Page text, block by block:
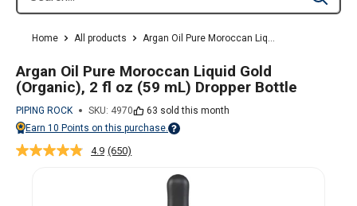
Home All products Argan Oil Pure Moroccan Liq...
Argan Oil Pure Moroccan Liquid Gold
(Organic), 2 fl oz (59 mL) Dropper Bottle
PIPING ROCK SKU: 4970
63 sold this month
Earn 10 Points on this purchase.
Points vary on your Rewards tier. For more information, view the Piping
4.9 Read
(650)